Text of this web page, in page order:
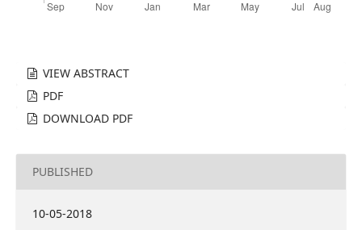
VIEW ABSTRACT
PDF
DOWNLOAD PDF
PUBLISHED
10-05-2018